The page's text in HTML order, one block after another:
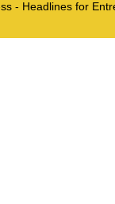
- Headlines for